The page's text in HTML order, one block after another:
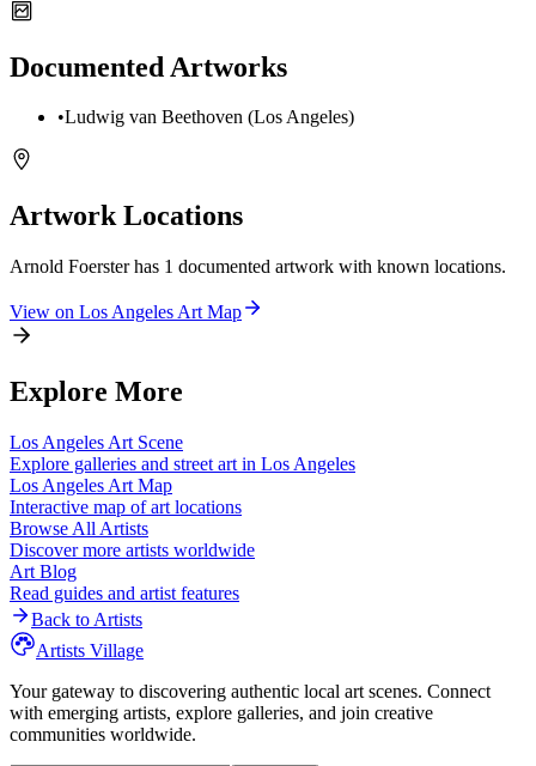
Documented Artworks
•Ludwig van Beethoven (Los Angeles)
Artwork Locations
Arnold Foersterhas 1 documented artwork with known locations.
View on Los Angeles Art Map
Explore More
Los Angeles Art Scene
Explore galleries and street art in Los Angeles
Los Angeles Art Map
Interactive map of art locations
Browse All Artists
Discover more artists worldwide
Art Blog
Read guides and artist features
Back to Artists
Artists Village
Your gateway to discovering authentic local art scenes. Connect
with emerging artists, explore galleries, and join creative
communities worldwide.